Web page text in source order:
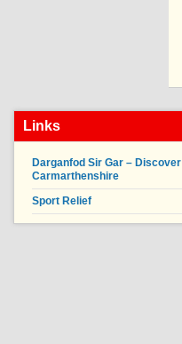
Links
Darganfod Sir Gar – Discover
Carmarthenshire
Sport Relief